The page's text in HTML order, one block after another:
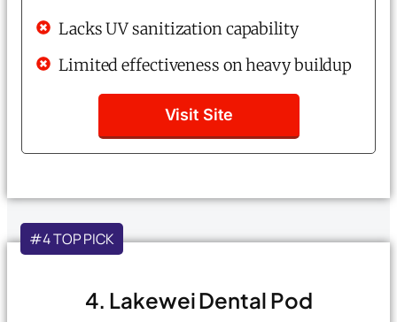
Lacks UV sanitization capability
Limited effectiveness on heavy buildup
Visit Site
#4 TOP PICK
4. Lakewei Dental Pod